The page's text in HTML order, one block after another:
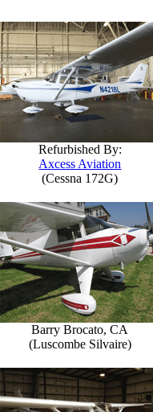
Refurbished By:
Axcess Aviation
(Cessna 172G)
Barry Brocato, CA
(Luscombe Silvaire)